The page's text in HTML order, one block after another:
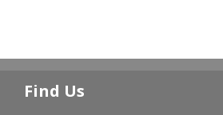
Find Us